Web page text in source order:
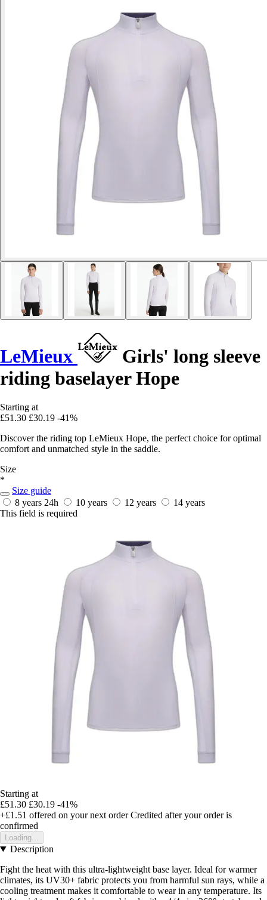
LeMieux
Girls' long sleeve
riding baselayer Hope
Starting at
£51.30 £30.19 -41%
Discover the riding top LeMieux Hope, the perfect choice for optimal
comfort and unmatched style in the saddle.
Size
*
Size guide
8 years 24h 10 years 12 years
14 years
This field is required
Starting at
£51.30 £30.19 -41%
+£1.51 offered on your next order Credited after your order is
confirmed
Loading...
Description
Fight the heat with this ultra-lightweight base layer. Ideal for warmer
climates, its UV30+ fabric protects you from harmful sun rays, while a
cooling treatment makes it comfortable to wear in any temperature. Its